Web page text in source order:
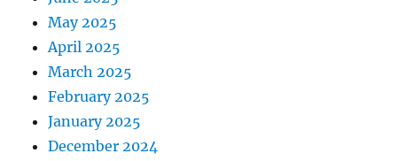
May 2025
April 2025
March 2025
February 2025
January 2025
December 2024